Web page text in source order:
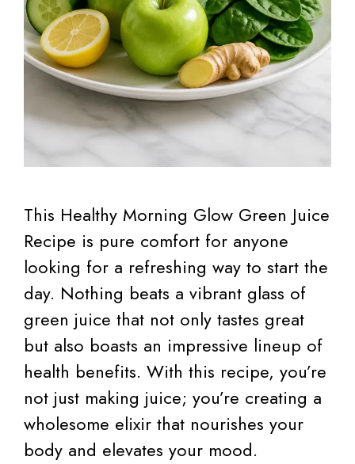
This Healthy Morning Glow Green Juice
Recipe is pure comfort for anyone
looking for a refreshing way to start the
day. Nothing beats a vibrant glass of
green juice that not only tastes great
but also boasts an impressive lineup of
health benefits. With this recipe, you’re
not just making juice; you’re creating a
wholesome elixir that nourishes your
body and elevates your mood.